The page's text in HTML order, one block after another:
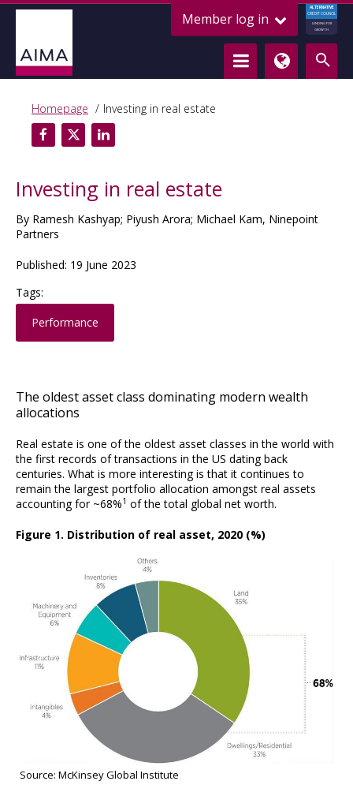
Member log in
ALTERNATIVE
CREDIT COUNCIL
LENDING FOR
GROWTH
Homepage Investing in real estate
Investing in real estate
By Ramesh Kashyap; Piyush Arora; Michael Kam, Ninepoint
Partners
Published: 19 June 2023
Tags:
Performance
The oldest asset class dominating modern wealth
allocations
Real estate is one of the oldest asset classes in the world with
the first records of transactions in the US dating back
centuries. What is more interesting is that it continues to
remain the largest portfolio allocation amongst real assets
accounting for ~68%1 of the total global net worth.
Figure 1. Distribution of real asset, 2020 (%)
Source: McKinsey Global Institute